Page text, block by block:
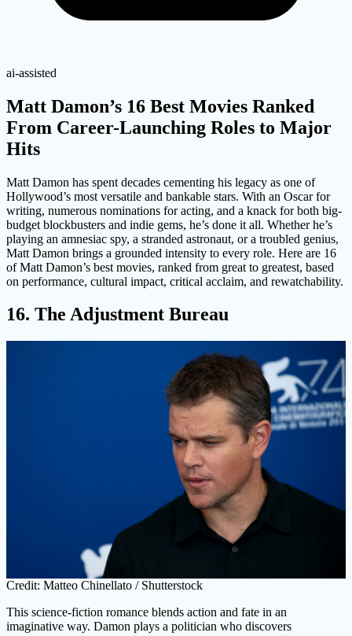
ai-assisted
Matt Damon’s 16 Best Movies Ranked
From Career-Launching Roles to Major
Hits
Matt Damon has spent decades cementing his legacy as one of
Hollywood’s most versatile and bankable stars. With an Oscar for
writing, numerous nominations for acting, and a knack for both big-
budget blockbusters and indie gems, he’s done it all. Whether he’s
playing an amnesiac spy, a stranded astronaut, or a troubled genius,
Matt Damon brings a grounded intensity to every role. Here are 16
of Matt Damon’s best movies, ranked from great to greatest, based
on performance, cultural impact, critical acclaim, and rewatchability.
16. The Adjustment Bureau
Credit: Matteo Chinellato / Shutterstock
This science-fiction romance blends action and fate in an
imaginative way. Damon plays a politician who discovers